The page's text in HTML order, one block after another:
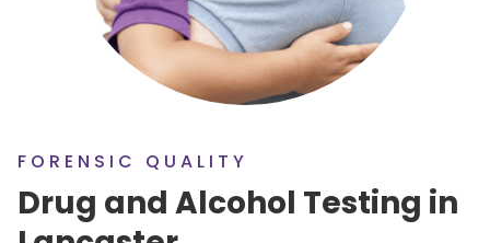
FORENSIC QUALITY
Drug and Alcohol Testing in